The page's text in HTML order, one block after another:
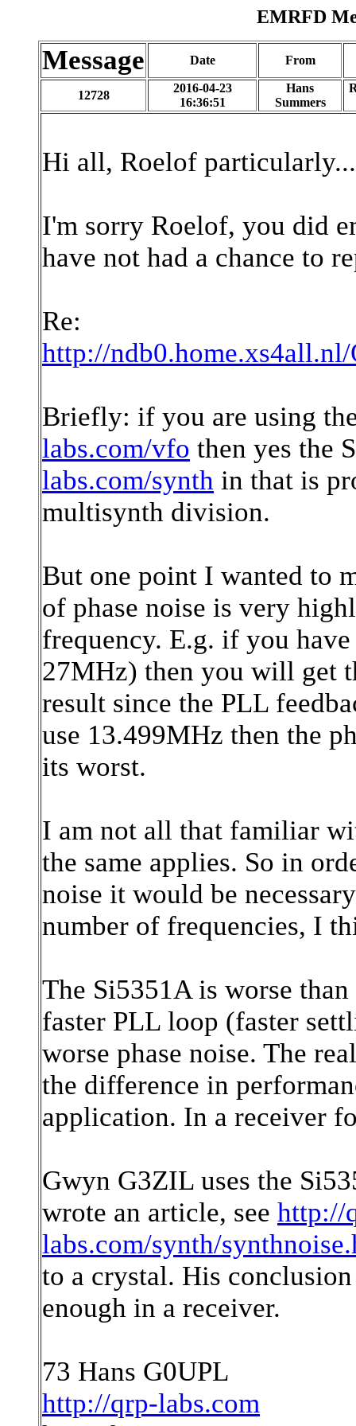
EMRFD
Message Date From
12728
2016-04-23
16:36:51
Hans
Summers
Hi all, Roelof particularly...
I'm sorry Roelof, you did
have not had a chance to
Re:
http://
Briefly: if you are using
labs.com/vfo then yes the
labs.com/synth in that is
multisynth division.
But one point I wanted to
of phase noise is very
frequency. E.g. if you
27MHz) then you will get
result since the PLL
use 13.499MHz then the
its worst.
I am not all that familiar
the same applies. So in
noise it would be
number of frequencies, I
The Si5351A is worse
faster PLL loop (faster
worse phase noise. The
the difference in
application. In a receiver
Gwyn G3ZIL uses the
wrote an article, see http://
labs.com/synth/
to a crystal. His
enough in a receiver.
73 Hans G0UPL
http://qrp-labs.com